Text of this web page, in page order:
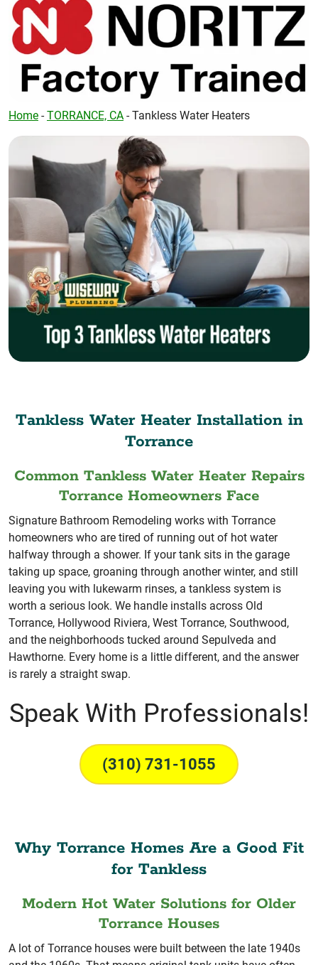
Home -TORRANCE, CA -Tankless Water Heaters
Tankless Water Heater Installation in
Torrance
Common Tankless Water Heater Repairs
Torrance Homeowners Face
Signature Bathroom Remodeling works with Torrance
homeowners who are tired of running out of hot water
halfway through a shower. If your tank sits in the garage
taking up space, groaning through another winter, and still
leaving you with lukewarm rinses, a tankless system is
worth a serious look. We handle installs across Old
Torrance, Hollywood Riviera, West Torrance, Southwood,
and the neighborhoods tucked around Sepulveda and
Hawthorne. Every home is a little different, and the answer
is rarely a straight swap.
Speak With Professionals!
(310) 731-1055
Why Torrance Homes Are a Good Fit
for Tankless
Modern Hot Water Solutions for Older
Torrance Houses
A lot of Torrance houses were built between the late 1940s